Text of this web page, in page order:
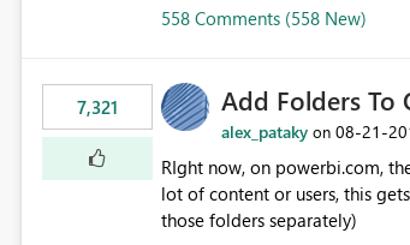
558 Comments (558 New)
7,321 Add Folders To
alex_pataky on ‎08-21-
RIght now, on powerbi.com,
lot of content or users, this gets messy quickly. Please add the ability
those folders separately)